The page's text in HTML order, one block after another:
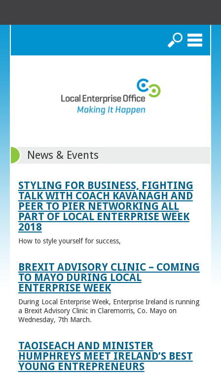
Search
News & Events
STYLING FOR BUSINESS, FIGHTING
TALK WITH COACH KAVANAGH AND
PEER TO PIER NETWORKING ALL
PART OF LOCAL ENTERPRISE WEEK
2018
How to style yourself for success,
BREXIT ADVISORY CLINIC – COMING
TO MAYO DURING LOCAL
ENTERPRISE WEEK
During Local Enterprise Week, Enterprise Ireland is running
a Brexit Advisory Clinic in Claremorris, Co. Mayo on
Wednesday, 7th March.
TAOISEACH AND MINISTER
HUMPHREYS MEET IRELAND’S BEST
YOUNG ENTREPRENEURS